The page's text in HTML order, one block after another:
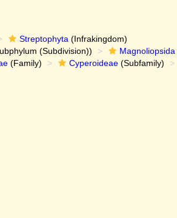
Streptophyta (Infrakingdom)
(Subdivision)) Magnoliopsida
(Family) Cyperoideae(Subfamily)